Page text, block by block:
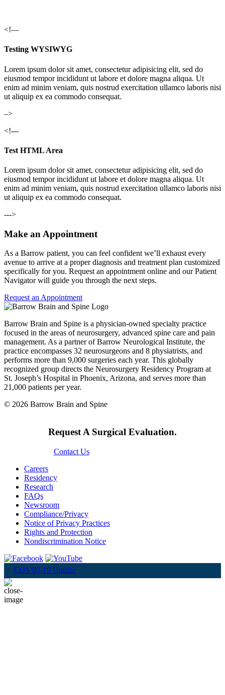
<!—
Testing WYSIWYG
Lorem ipsum dolor sit amet, consectetur adipisicing elit, sed do
eiusmod tempor incididunt ut labore et dolore magna aliqua. Ut
enim ad minim veniam, quis nostrud exercitation ullamco laboris nisi
ut aliquip ex ea commodo consequat.
–>
<!---
Test HTML Area
Lorem ipsum dolor sit amet, consectetur adipisicing elit, sed do
eiusmod tempor incididunt ut labore et dolore magna aliqua. Ut
enim ad minim veniam, quis nostrud exercitation ullamco laboris nisi
ut aliquip ex ea commodo consequat.
--->
Make an Appointment
As a Barrow patient, you can feel confident we’ll exhaust every
avenue to arrive at a proper diagnosis and treatment plan customized
specifically for you. Request an appointment online and our Patient
Navigator will guide you through the next steps.
Request an Appointment
Barrow Brain and Spine is a physician-owned specialty practice
focused in the areas of neurosurgery, advanced spine care and pain
management. As a partner of Barrow Neurological Institute, the
practice encompasses 32 neurosurgeons and 8 physiatrists, and
performs more than 9,000 surgeries each year. This globally
recognized group directs the Neurosurgery Residency Program at
St. Joseph’s Hospital in Phoenix, Arizona, and serves more than
21,000 patients per year.
© 2026 Barrow Brain and Spine
Request A Surgical Evaluation.
Contact Us
Careers
Residency
Research
FAQs
Newsroom
Compliance/Privacy
Notice of Privacy Practices
Rights and Protection
Nondiscrimination Notice
COVID-19 Update